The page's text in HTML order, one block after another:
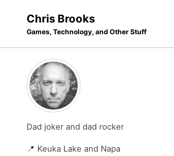
navigation
Chris Brooks
Games, Technology, and Other Stuff
Dad joker and dad rocker
📍 Keuka Lake and Napa